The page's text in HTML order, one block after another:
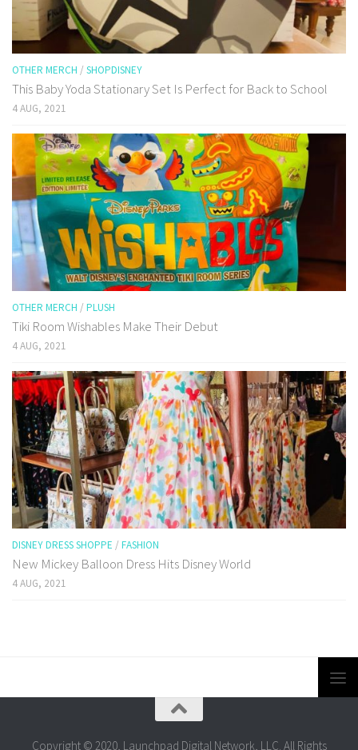
OTHER MERCH / SHOPDISNEY
This Baby Yoda Stationary Set Is Perfect for Back to School
4 AUG, 2021
OTHER MERCH / PLUSH
Tiki Room Wishables Make Their Debut
4 AUG, 2021
DISNEY DRESS SHOPPE / FASHION
New Mickey Balloon Dress Hits Disney World
4 AUG, 2021
Copyright © 2020, Launchpad Digital Network, LLC. All Rights